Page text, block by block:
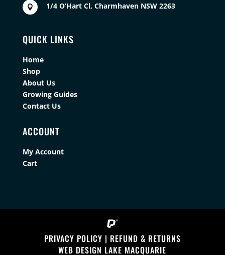
 1/4 O’Hart Cl, Charmhaven NSW 2263
QUICK LINKS
Home
Shop
About Us
Growing Guides
Contact Us
ACCOUNT
My Account
Cart
PRIVACY POLICY | REFUND & RETURNS
WEB DESIGN LAKE MACQUARIE